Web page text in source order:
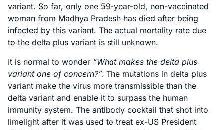
variant. So far, only one 59-year-old, non-vaccinated
woman from Madhya Pradesh has died after being
infected by this variant. The actual mortality rate due
to the delta plus variant is still unknown.
It is normal to wonder “What makes the delta plus
variant one of concern?”. The mutations in delta plus
variant make the virus more transmissible than the
delta variant and enable it to surpass the human
immunity system. The antibody cocktail that shot into
limelight after it was used to treat ex-US President